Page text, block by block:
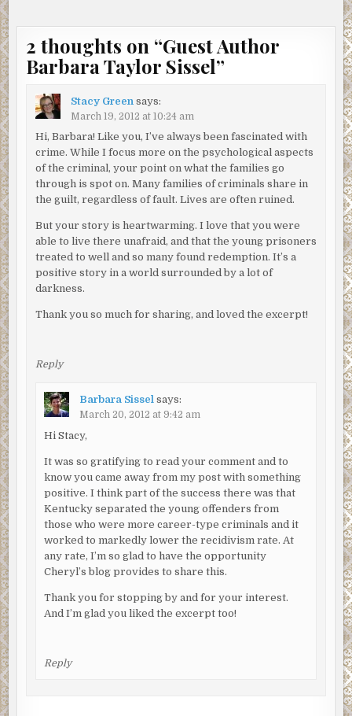
2 thoughts on “Guest Author
Barbara Taylor Sissel”
Stacy Green says:
March 19, 2012 at 10:24 am
Hi, Barbara! Like you, I’ve always been fascinated with
crime. While I focus more on the psychological aspects
of the criminal, your point on what the families go
through is spot on. Many families of criminals share in
the guilt, regardless of fault. Lives are often ruined.
But your story is heartwarming. I love that you were
able to live there unafraid, and that the young prisoners
treated to well and so many found redemption. It’s a
positive story in a world surrounded by a lot of
darkness.
Thank you so much for sharing, and loved the excerpt!
Reply
Barbara Sissel says:
March 20, 2012 at 9:42 am
Hi Stacy,
It was so gratifying to read your comment and to
know you came away from my post with something
positive. I think part of the success there was that
Kentucky separated the young offenders from
those who were more career-type criminals and it
worked to markedly lower the recidivism rate. At
any rate, I’m so glad to have the opportunity
Cheryl’s blog provides to share this.
Thank you for stopping by and for your interest.
And I’m glad you liked the excerpt too!
Reply